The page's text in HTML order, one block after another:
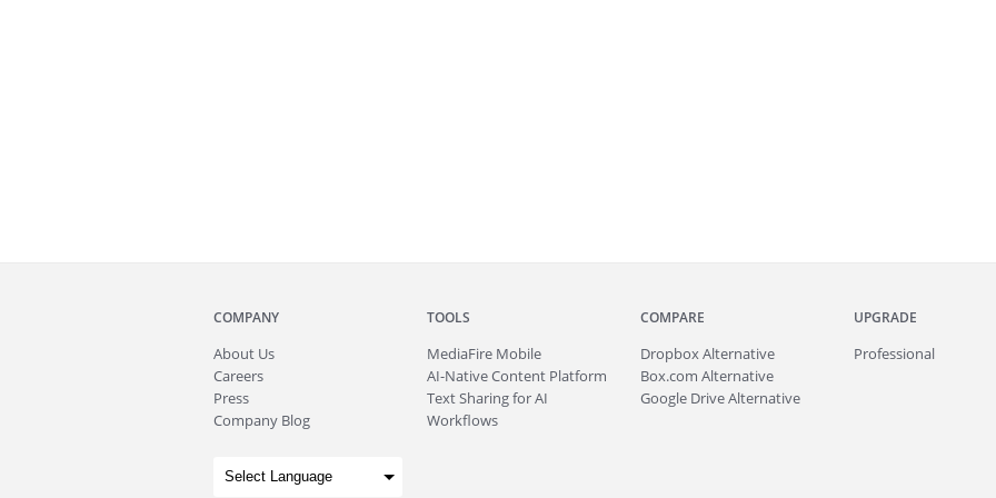
COMPANY
About Us
Careers
Press
Company Blog
TOOLS
MediaFire Mobile
AI-Native Content Platform
Text Sharing for AI
Workflows
COMPARE
Dropbox Alternative
Box.com Alternative
Google Drive Alternative
UPGRADE
Professional